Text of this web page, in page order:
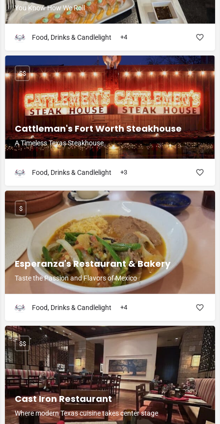
You Know How We Roll
Food, Drinks & Candlelight +4
Cattleman's Fort Worth Steakhouse
A Timeless Texas Steakhouse
$$
Food, Drinks & Candlelight +3
Esperanza's Restaurant & Bakery
Taste the Passion and Flavors of Mexico
$
Food, Drinks & Candlelight +4
Cast Iron Restaurant
Where modern Texas cuisine takes center stage
$$